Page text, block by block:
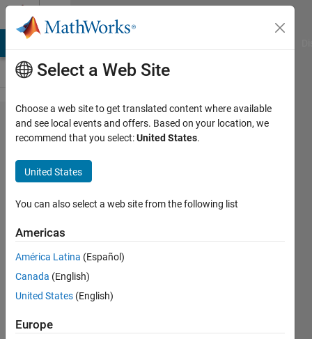
Skip to content
Problem
45394.
Count
the
number
of folds
needed
to pack
a large
Select a Web Site
Choose a web site to get translated content where available
and see local events and offers. Based on your location, we
recommend that you select:United States.
United States
You can also select a web site from the following list
Americas
América Latina (Español)
Canada (English)
United States (English)
Europe